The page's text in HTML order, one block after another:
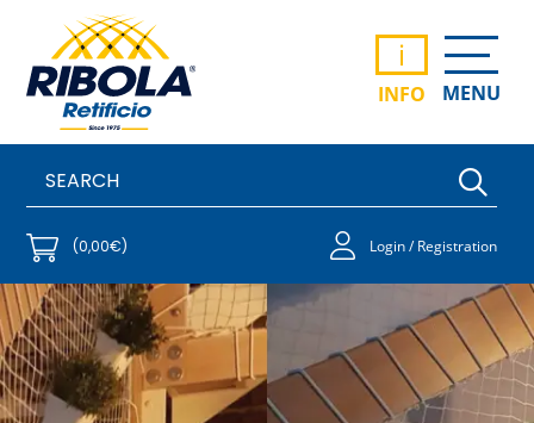
i
INFO MENU
(0,00€) Login / Registration